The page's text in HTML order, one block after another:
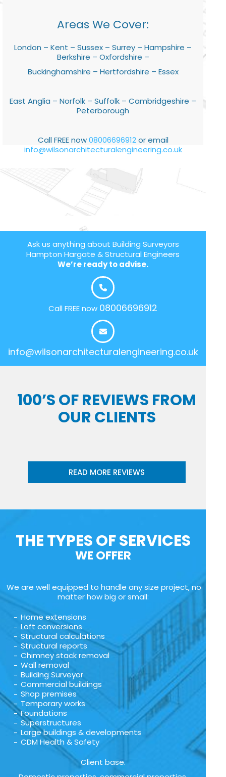
Areas We Cover:
London – Kent – Sussex – Surrey – Hampshire –
Berkshire – Oxfordshire –
Buckinghamshire – Hertfordshire – Essex
East Anglia – Norfolk – Suffolk – Cambridgeshire –
Peterborough
Call FREE now08006696912or email
info@wilsonarchitecturalengineering.co.uk
Ask us anything about Building Surveyors
Hampton Hargate & Structural Engineers
We’re ready to advise.
Call FREE now 08006696912
info@wilsonarchitecturalengineering.co.uk
100’S OF REVIEWS FROM
OUR CLIENTS
READ MORE REVIEWS
THE TYPES OF SERVICES
WE OFFER
We are well equipped to handle any size project, no
matter how big or small:
Home extensions
Loft conversions
Structural calculations
Structural reports
Chimney stack removal
Wall removal
Building Surveyor
Commercial buildings
Shop premises
Temporary works
Foundations
Superstructures
Large buildings & developments
CDM Health & Safety
Client base.